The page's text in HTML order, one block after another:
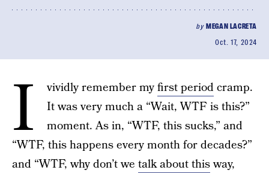
by MEGAN LACRETA
Oct. 17, 2024
I vividly remember myfirst periodcramp.
It was very much a “Wait, WTF is this?”
moment. As in, “WTF, this sucks,” and
“WTF, this happens every month for decades?”
and “WTF, why don’t we talk about thisway,